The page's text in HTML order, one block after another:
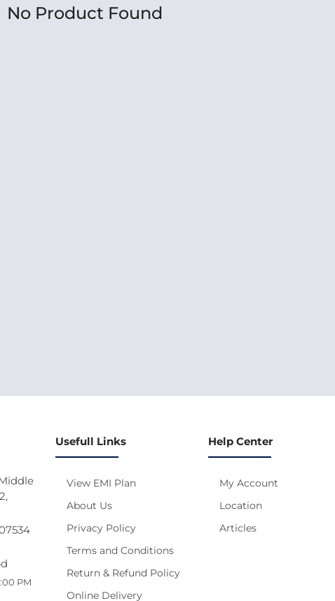
No Product Found
PM
Usefull Links
View EMI Plan
About Us
Privacy Policy
Terms and Conditions
Return & Refund Policy
Online Delivery
Help Center
My Account
Location
Articles